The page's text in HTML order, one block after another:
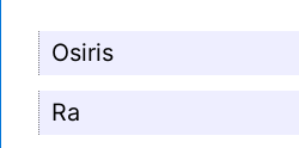
Osiris
Ra